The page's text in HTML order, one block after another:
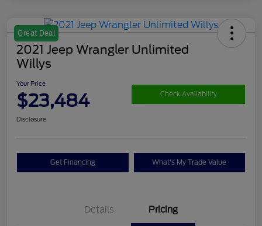
Great Deal
2021 Jeep Wrangler Unlimited
Willys
Your Price
$23,484 Check Availability
Disclosure
Get Financing What's My Trade Value
Details Pricing